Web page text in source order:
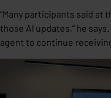
“Many participants said at
those AI updates,” he
agent to continue